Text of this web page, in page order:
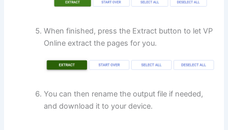
When finished, press the Extract button to let VP
Online extract the pages for you.
You can then rename the output file if needed,
and download it to your device.